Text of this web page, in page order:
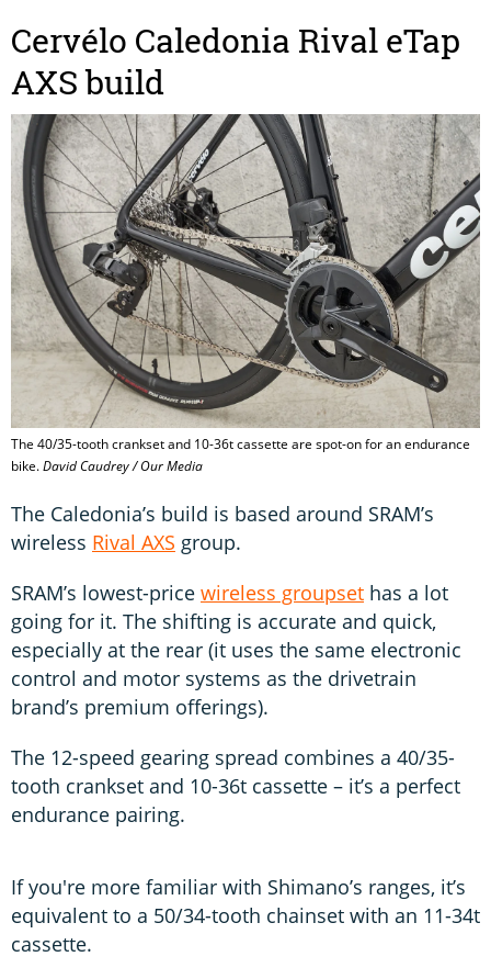
Cervélo Caledonia Rival eTap
AXS build
The 40/35-tooth crankset and 10-36t cassette are spot-on for an endurance
bike.David Caudrey / Our Media
The Caledonia’s build is based around SRAM’s
wireless Rival AXS group.
SRAM’s lowest-price wireless groupset has a lot
going for it. The shifting is accurate and quick,
especially at the rear (it uses the same electronic
control and motor systems as the drivetrain
brand’s premium offerings).
The 12-speed gearing spread combines a 40/35-
tooth crankset and 10-36t cassette – it’s a perfect
endurance pairing.
If you're more familiar with Shimano’s ranges, it’s
equivalent to a 50/34-tooth chainset with an 11-34t
cassette.